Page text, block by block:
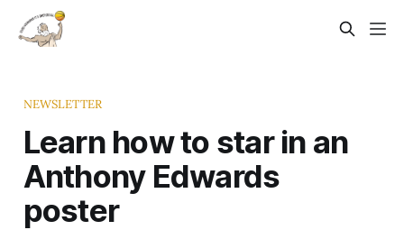
NEWSLETTER
Learn how to star in an
Anthony Edwards
poster